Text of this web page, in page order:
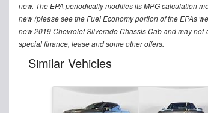
new. The EPA periodically modifies its MPG calculation
new (please see the Fuel Economy portion of the
new 2019 Chevrolet Silverado Chassis Cab and may
special finance, lease and some other offers.
Similar Vehicles